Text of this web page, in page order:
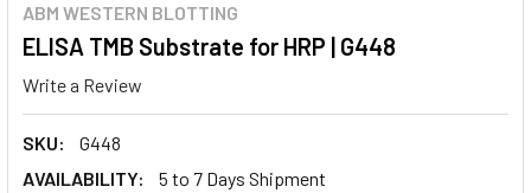
ABM WESTERN BLOTTING
ELISA TMB Substrate for HRP | G448
Write a Review
SKU:
G448
AVAILABILITY:
5 to 7 Days Shipment